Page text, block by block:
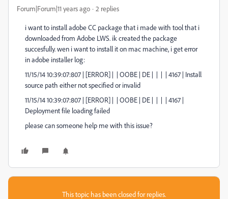
Forum|Forum|11 years ago 2 replies
i want to install adobe CC package that i made with tool that i
downloaded from Adobe LWS. ik created the package
succesfully. wen i want to install it on mac machine, i get error
in adobe installer log:
11/15/14 10:39:07:807 | [ERROR] | | OOBE | DE | | | | 4167 | Install
source path either not specified or invalid
11/15/14 10:39:07:807 | [ERROR] | | OOBE | DE | | | | 4167 |
Deployment file loading failed
please can someone help me with this issue?
This topic has been closed for replies.